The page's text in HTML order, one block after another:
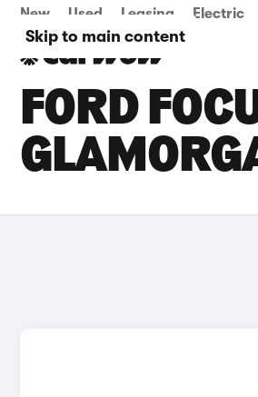
Skip to main content
New Used Leasing Electric
FORD